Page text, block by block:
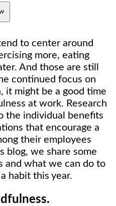
to center around
more, eating
And those are still
continued focus on
it might be a good time
at work. Research
the individual benefits
that encourage a
their employees
blog, we share some
and what we can do to
habit this year.